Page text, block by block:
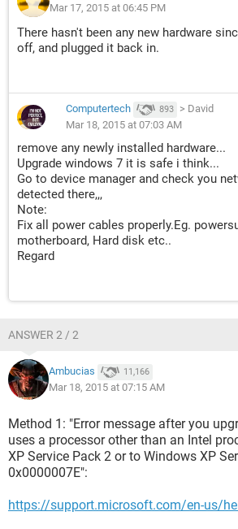
Mar 17, 2015 at 06:45 PM
There hasn't been any new hardware
off, and plugged it back in.
Computertech 893 > David
Mar 18, 2015 at 07:03 AM
remove any newly installed hardware...
Upgrade windows 7 it is safe i think...
Go to device manager and check you
detected there,,,
Note:
Fix all power cables properly.Eg.
motherboard, Hard disk etc..
Regard
ANSWER 2 / 2
Ambucias 11,166
Mar 18, 2015 at 07:15 AM
Method 1: "Error message after you
uses a processor other than an Intel
XP Service Pack 2 or to Windows XP
0x0000007E":
https://support.microsoft.com/en-us/